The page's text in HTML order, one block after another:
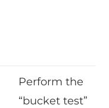
Perform the
“bucket test”